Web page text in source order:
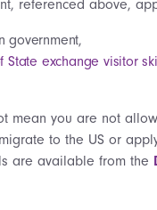
referenced above,
government,
State exchange visitor
mean you are not
to the US or
are available from the